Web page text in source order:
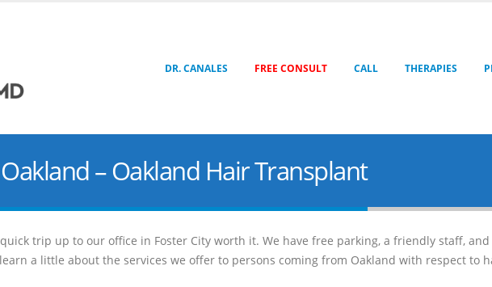
DR. CANALES FREE CONSULT CALL THERAPIES
– Oakland Hair Transplant
trip up to our office in Foster City worth it. We have free parking, a friendly staff,
a little about the services we offer to persons coming from Oakland with respect to